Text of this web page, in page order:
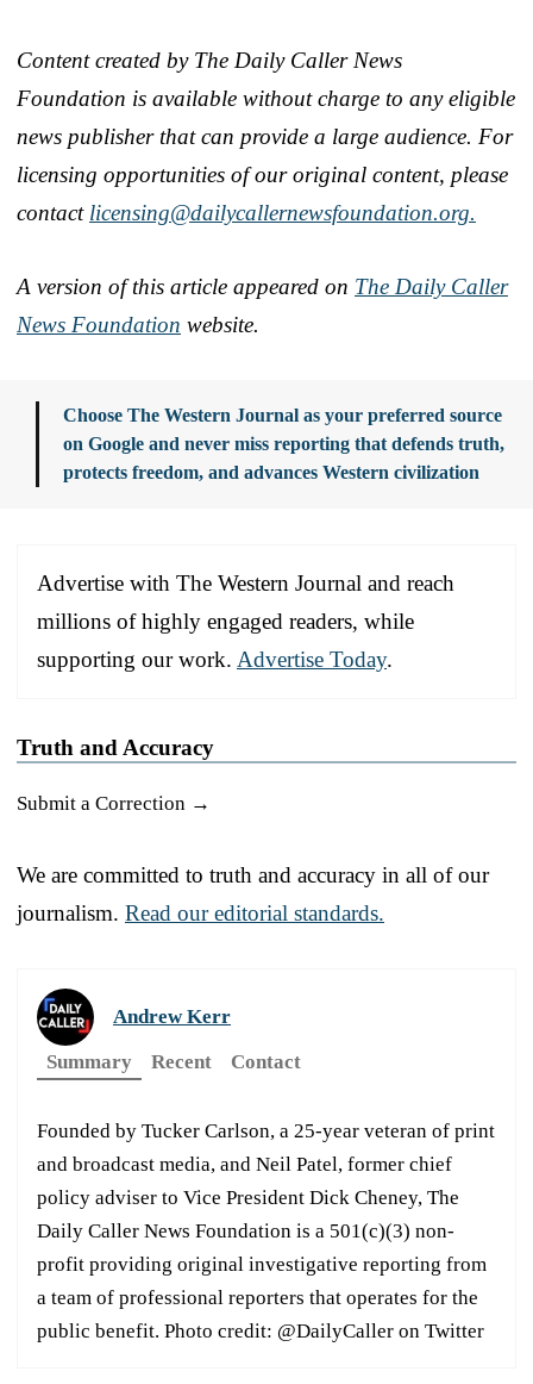
Content created by The Daily Caller News
Foundation is available without charge to any eligible
news publisher that can provide a large audience. For
licensing opportunities of our original content, please
contact licensing@dailycallernewsfoundation.org.
A version of this article appeared on The Daily Caller
News Foundation website.
Choose The Western Journal as your preferred source
on Google and never miss reporting that defends truth,
protects freedom, and advances Western civilization
Advertise with The Western Journal and reach
millions of highly engaged readers, while
supporting our work. Advertise Today.
Truth and Accuracy
Submit a Correction →
We are committed to truth and accuracy in all of our
journalism. Read our editorial standards.
Andrew Kerr
Summary
Recent Contact
Founded by Tucker Carlson, a 25-year veteran of print
and broadcast media, and Neil Patel, former chief
policy adviser to Vice President Dick Cheney, The
Daily Caller News Foundation is a 501(c)(3) non-
profit providing original investigative reporting from
a team of professional reporters that operates for the
public benefit. Photo credit: @DailyCaller on Twitter